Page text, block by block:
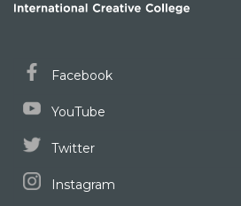
Facebook
YouTube
Twitter
Instagram